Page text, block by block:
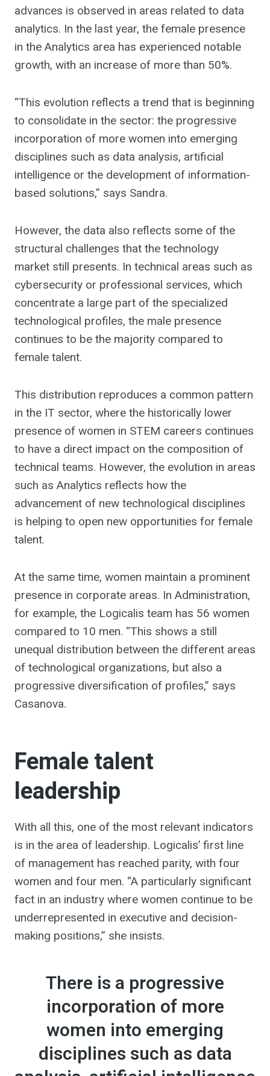
advances is observed in areas related to data
analytics. In the last year, the female presence
in the Analytics area has experienced notable
growth, with an increase of more than 50%.
“This evolution reflects a trend that is beginning
to consolidate in the sector: the progressive
incorporation of more women into emerging
disciplines such as data analysis, artificial
intelligence or the development of information-
based solutions,” says Sandra.
However, the data also reflects some of the
structural challenges that the technology
market still presents. In technical areas such as
cybersecurity or professional services, which
concentrate a large part of the specialized
technological profiles, the male presence
continues to be the majority compared to
female talent.
This distribution reproduces a common pattern
in the IT sector, where the historically lower
presence of women in STEM careers continues
to have a direct impact on the composition of
technical teams. However, the evolution in areas
such as Analytics reflects how the
advancement of new technological disciplines
is helping to open new opportunities for female
talent.
At the same time, women maintain a prominent
presence in corporate areas. In Administration,
for example, the Logicalis team has 56 women
compared to 10 men. “This shows a still
unequal distribution between the different areas
of technological organizations, but also a
progressive diversification of profiles,” says
Casanova.
Female talent
leadership
With all this, one of the most relevant indicators
is in the area of ​​leadership. Logicalis’ first line
of management has reached parity, with four
women and four men. “A particularly significant
fact in an industry where women continue to be
underrepresented in executive and decision-
making positions,” she insists.
There is a progressive
incorporation of more
women into emerging
disciplines such as data